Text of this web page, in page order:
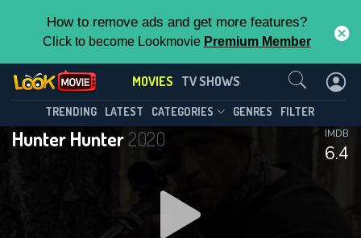
How to remove ads and get more features?
Click to become Lookmovie Premium Member
MOVIES TV SHOWS
TRENDING LATEST CATEGORIES GENRES FILTER
Hunter Hunter2020
6.4
IMDB
Contact Us